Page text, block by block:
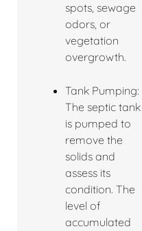
spots, sewage
odors, or
vegetation
overgrowth.
Tank Pumping:
The septic tank
is pumped to
remove the
solids and
assess its
condition. The
level of
accumulated